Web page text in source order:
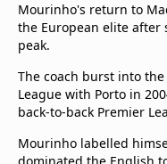
Mourinho's return to
the European elite after
peak.
The coach burst into
League with Porto in
back-to-back Premier
Mourinho labelled